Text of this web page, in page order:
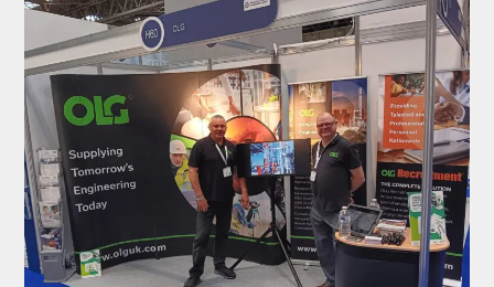
and supply chain industries. Throughout
the…